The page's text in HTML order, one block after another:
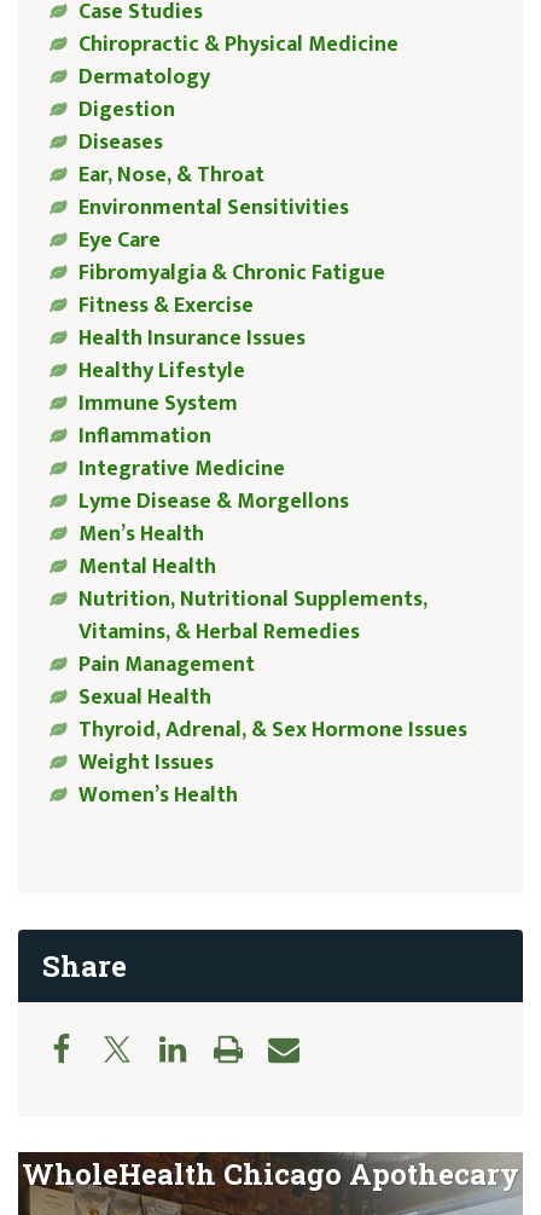
Case Studies
Chiropractic & Physical Medicine
Dermatology
Digestion
Diseases
Ear, Nose, & Throat
Environmental Sensitivities
Eye Care
Fibromyalgia & Chronic Fatigue
Fitness & Exercise
Health Insurance Issues
Healthy Lifestyle
Immune System
Inflammation
Integrative Medicine
Lyme Disease & Morgellons
Men’s Health
Mental Health
Nutrition, Nutritional Supplements,
Vitamins, & Herbal Remedies
Pain Management
Sexual Health
Thyroid, Adrenal, & Sex Hormone Issues
Weight Issues
Women’s Health
Share
WholeHealth Chicago Apothecary